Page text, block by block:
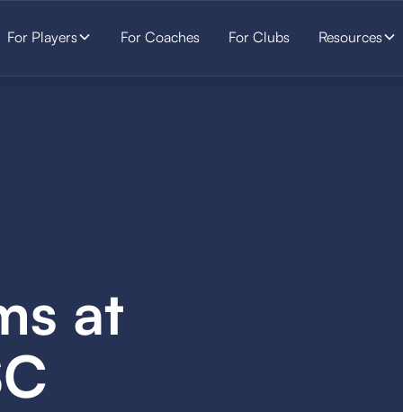
For Players For Coaches For Clubs Resources
at